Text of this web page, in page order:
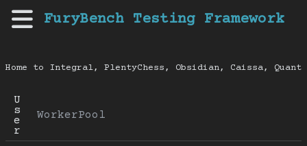
FuryBench Testing Framework
Home to Integral, PlentyChess, Obsidian, Caissa,
U
s
e
r
WorkerPool